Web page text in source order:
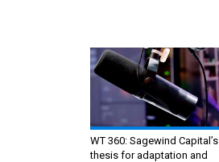
WT 360: Sagewind Capital’s
thesis for adaptation and